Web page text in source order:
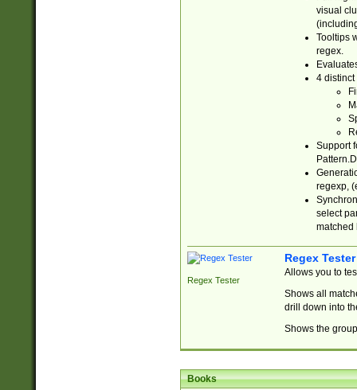
visual
Tooltips
regex.
4 distinct
Support
regexp,
select
matched
Regex Tester
Regex Tester
Allows you to
Shows all
drill down into
Shows the
Books